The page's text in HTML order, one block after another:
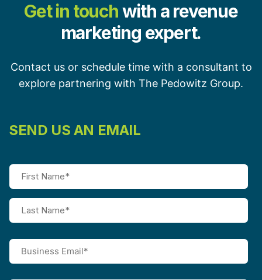
Get in touchwith a revenue
marketing expert.
Contact us or schedule time with a consultant to
explore partnering with The Pedowitz Group.
SEND US AN EMAIL